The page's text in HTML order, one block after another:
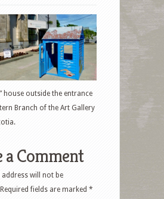
house outside the entrance
Branch of the Art Gallery
a Comment
address will not be
Required fields are marked *